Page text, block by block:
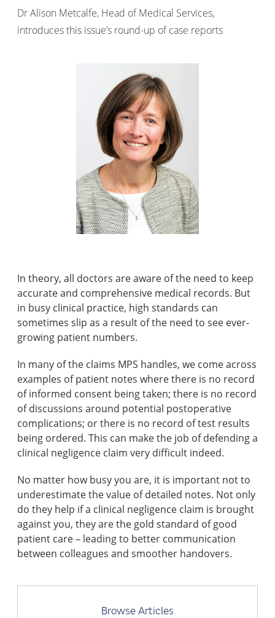
Dr Alison Metcalfe, Head of Medical Services,
introduces this issue’s round-up of case reports
In theory, all doctors are aware of the need to keep
accurate and comprehensive medical records. But
in busy clinical practice, high standards can
sometimes slip as a result of the need to see ever-
growing patient numbers.
In many of the claims MPS handles, we come across
examples of patient notes where there is no record
of informed consent being taken; there is no record
of discussions around potential postoperative
complications; or there is no record of test results
being ordered. This can make the job of defending a
clinical negligence claim very difficult indeed.
No matter how busy you are, it is important not to
underestimate the value of detailed notes. Not only
do they help if a clinical negligence claim is brought
against you, they are the gold standard of good
patient care – leading to better communication
between colleagues and smoother handovers.
Browse Articles